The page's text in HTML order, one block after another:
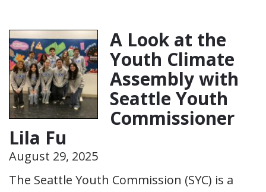
A Look at the
Youth Climate
Assembly with
Seattle Youth
Commissioner
Lila Fu
August 29, 2025
The Seattle Youth Commission (SYC) is a